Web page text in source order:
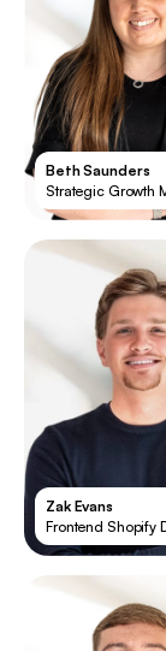
Beth Saunders
Strategic Growth
Zak Evans
Frontend Shopify